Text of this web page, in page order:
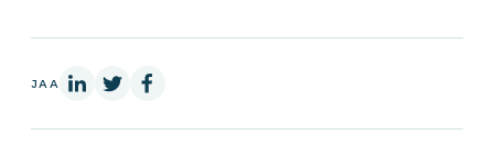
JAA LinkedInissä
X:ssäFacebookissa